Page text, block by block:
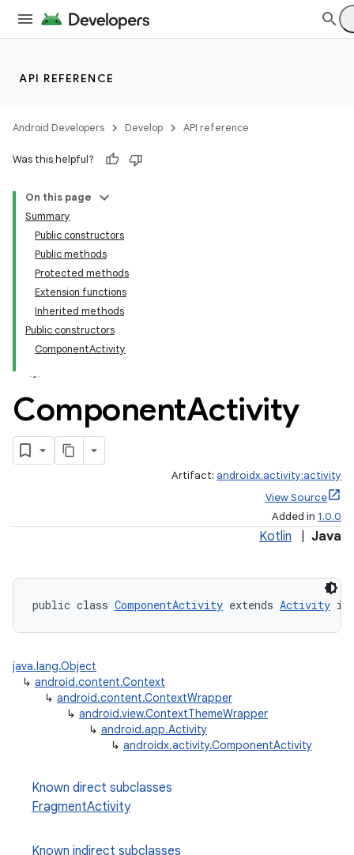
API REFERENCE
Android Developers Develop API reference
Was this helpful?
On this page
Summary
Public constructors
Public methods
Protected methods
Extension functions
Inherited methods
Public constructors
ComponentActivity
ComponentActivity
Artifact: androidx.activity:activity
View Source
Added in 1.0.0
Kotlin Java
public class ComponentActivity extends Activity
java.lang.Object
↳ android.content.Context
↳ android.content.ContextWrapper
↳ android.view.ContextThemeWrapper
↳ android.app.Activity
↳ androidx.activity.ComponentActivity
Known direct subclasses
FragmentActivity
Known indirect subclasses